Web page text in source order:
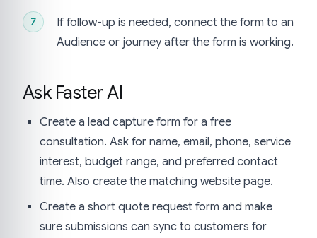
If follow-up is needed, connect the form to an
Audience or journey after the form is working.
Ask Faster AI
Create a lead capture form for a free
consultation. Ask for name, email, phone, service
interest, budget range, and preferred contact
time. Also create the matching website page.
Create a short quote request form and make
sure submissions can sync to customers for